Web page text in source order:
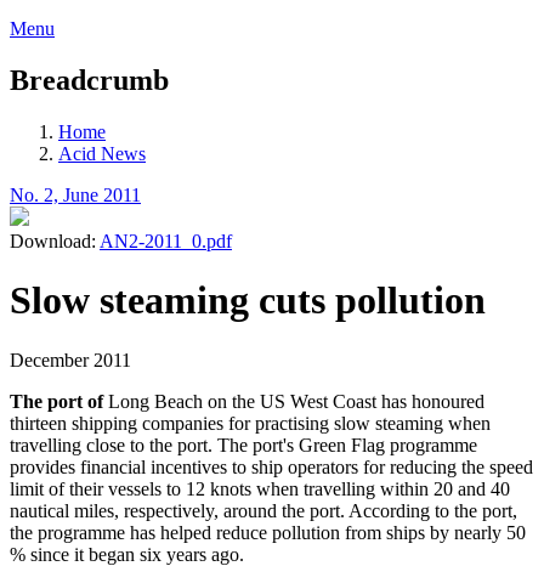
Menu
Breadcrumb
Home
Acid News
No. 2, June 2011
Download: AN2-2011_0.pdf
Slow steaming cuts pollution
December 2011
The port ofLong Beach on the US West Coast has honoured
thirteen shipping companies for practising slow steaming when
travelling close to the port. The port's Green Flag programme
provides financial incentives to ship operators for reducing the speed
limit of their vessels to 12 knots when travelling within 20 and 40
nautical miles, respectively, around the port. According to the port,
the programme has helped reduce pollution from ships by nearly 50
% since it began six years ago.